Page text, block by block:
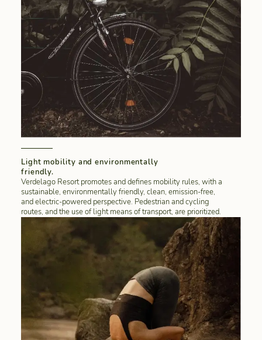
Light mobility and environmentally
friendly.
Verdelago Resort promotes and defines mobility rules, with a
sustainable, environmentally friendly, clean, emission-free,
and electric-powered perspective. Pedestrian and cycling
routes, and the use of light means of transport, are prioritized.